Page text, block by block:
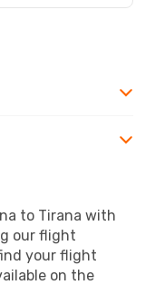
to Tirana with
our flight
your flight
on the